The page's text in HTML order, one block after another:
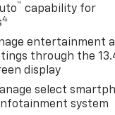
™ capability for
4
entertainment
through the
display
select
system